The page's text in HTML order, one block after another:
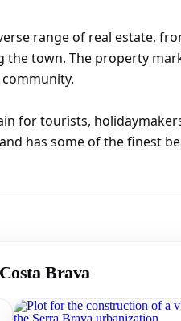
range of real estate,
town. The property
for tourists,
has some of the finest
Brava